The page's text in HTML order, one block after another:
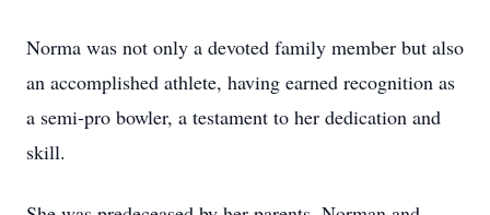
Norma was not only a devoted family member but also
an accomplished athlete, having earned recognition as
a semi-pro bowler, a testament to her dedication and
skill.